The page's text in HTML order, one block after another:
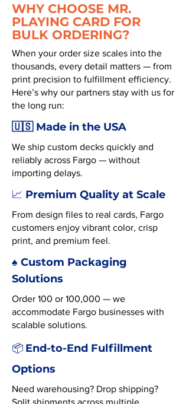
WHY CHOOSE MR.
PLAYING CARD FOR
BULK ORDERING?
When your order size scales into the
thousands, every detail matters — from
print precision to fulfillment efficiency.
Here’s why our partners stay with us for
the long run:
🇺🇸 Made in the USA
We ship custom decks quickly and
reliably across Fargo — without
importing delays.
📈 Premium Quality at Scale
From design files to real cards, Fargo
customers enjoy vibrant color, crisp
print, and premium feel.
♠️ Custom Packaging
Solutions
Order 100 or 100,000 — we
accommodate Fargo businesses with
scalable solutions.
📦 End-to-End Fulfillment
Options
Need warehousing? Drop shipping?
Split shipments across multiple